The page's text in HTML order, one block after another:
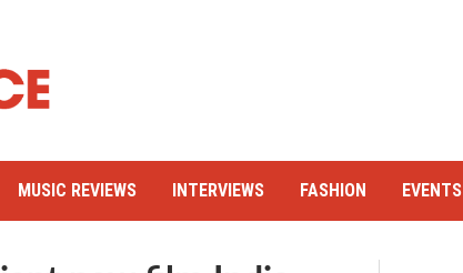
MUSIC REVIEWS INTERVIEWS FASHION EVENTS